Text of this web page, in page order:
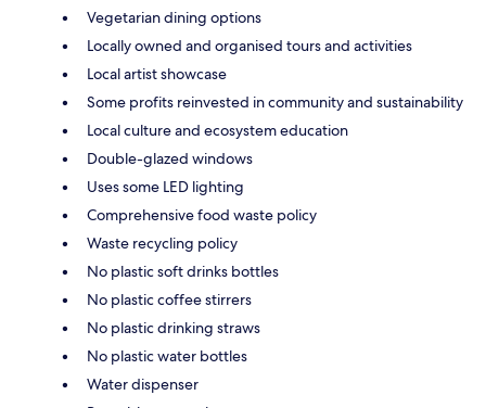
Vegetarian dining options
Locally owned and organised tours and activities
Local artist showcase
Some profits reinvested in community and sustainability
Local culture and ecosystem education
Double-glazed windows
Uses some LED lighting
Comprehensive food waste policy
Waste recycling policy
No plastic soft drinks bottles
No plastic coffee stirrers
No plastic drinking straws
No plastic water bottles
Water dispenser